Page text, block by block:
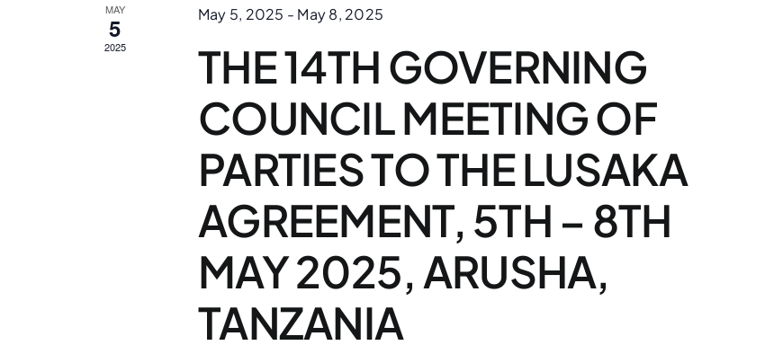
MAY
5
2025
May 5, 2025 - May 8, 2025
THE 14TH GOVERNING
COUNCIL MEETING OF
PARTIES TO THE LUSAKA
AGREEMENT, 5TH – 8TH
MAY 2025, ARUSHA,
TANZANIA